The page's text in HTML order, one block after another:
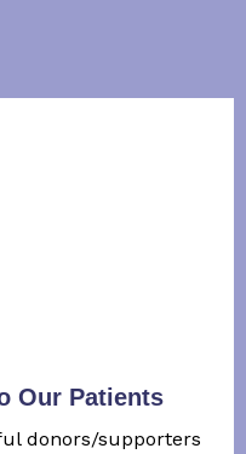
Our Patients
donors/supporters